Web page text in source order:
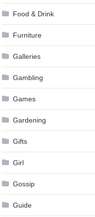
Food & Drink
Furniture
Galleries
Gambling
Games
Gardening
Gifts
Girl
Gossip
Guide